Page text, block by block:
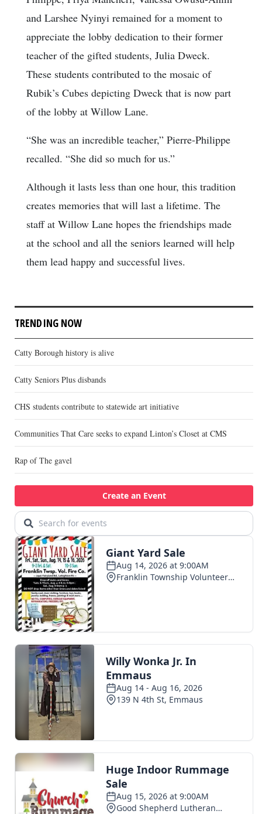
and Larshee Nyinyi remained for a moment to
appreciate the lobby dedication to their former
teacher of the gifted students, Julia Dweck.
These students contributed to the mosaic of
Rubik’s Cubes depicting Dweck that is now part
of the lobby at Willow Lane.
“She was an incredible teacher,” Pierre-Philippe
recalled. “She did so much for us.”
Although it lasts less than one hour, this tradition
creates memories that will last a lifetime. The
staff at Willow Lane hopes the friendships made
at the school and all the seniors learned will help
them lead happy and successful lives.
TRENDING NOW
Catty Borough history is alive
Catty Seniors Plus disbands
CHS students contribute to statewide art initiative
Communities That Care seeks to expand Linton’s Closet at CMS
Rap of The gavel